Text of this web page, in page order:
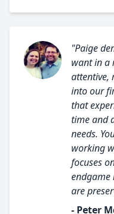
"Paige
want in a
attentive,
into our
that
time and
needs.
working
focuses
endgame
are
- Peter